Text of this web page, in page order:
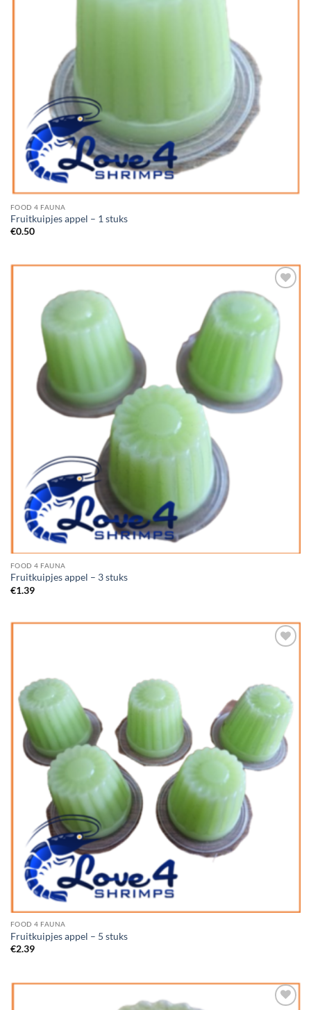
FOOD 4 FAUNA
Fruitkuipjes appel – 1 stuks
€0.50
Add to
Wishlist
FOOD 4 FAUNA
Fruitkuipjes appel – 3 stuks
€1.39
FOOD 4 FAUNA
Fruitkuipjes appel – 5 stuks
€2.39